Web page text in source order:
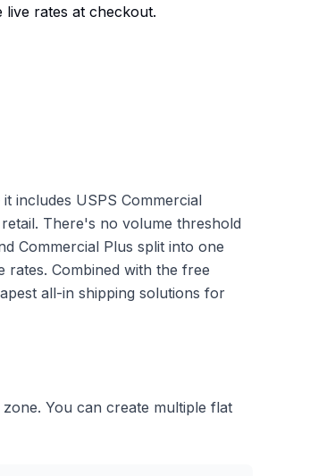
live rates at checkout.
includes USPS Commercial
There's no volume threshold
Commercial Plus split into one
rates. Combined with the free
all-in shipping solutions for
You can create multiple flat